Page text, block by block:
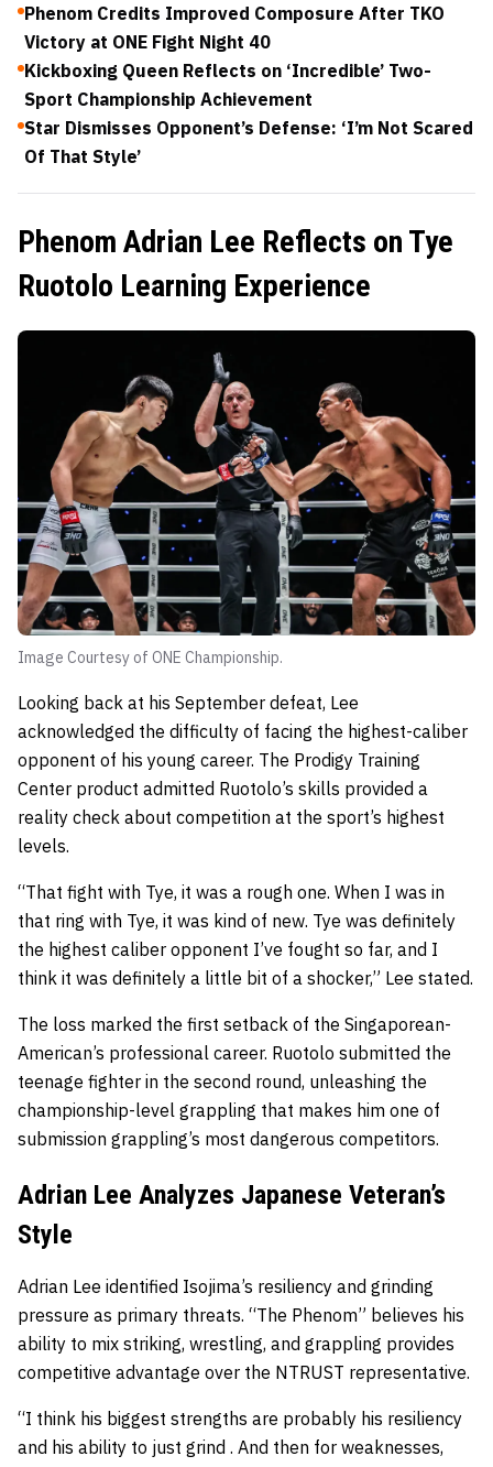
Phenom Credits Improved Composure After TKO
Victory at ONE Fight Night 40
Kickboxing Queen Reflects on ‘Incredible’ Two-
Sport Championship Achievement
Star Dismisses Opponent’s Defense: ‘I’m Not Scared
Of That Style’
Phenom Adrian Lee Reflects on Tye
Ruotolo Learning Experience
Image Courtesy of ONE Championship.
Looking back at his September defeat, Lee
acknowledged the difficulty of facing the highest-caliber
opponent of his young career. The Prodigy Training
Center product admitted Ruotolo’s skills provided a
reality check about competition at the sport’s highest
levels.
“That fight with Tye, it was a rough one. When I was in
that ring with Tye, it was kind of new. Tye was definitely
the highest caliber opponent I’ve fought so far, and I
think it was definitely a little bit of a shocker,” Lee stated.
The loss marked the first setback of the Singaporean-
American’s professional career. Ruotolo submitted the
teenage fighter in the second round, unleashing the
championship-level grappling that makes him one of
submission grappling’s most dangerous competitors.
Adrian Lee Analyzes Japanese Veteran’s
Style
Adrian Lee identified Isojima’s resiliency and grinding
pressure as primary threats. “The Phenom” believes his
ability to mix striking, wrestling, and grappling provides
competitive advantage over the NTRUST representative.
“I think his biggest strengths are probably his resiliency
and his ability to just grind . And then for weaknesses,